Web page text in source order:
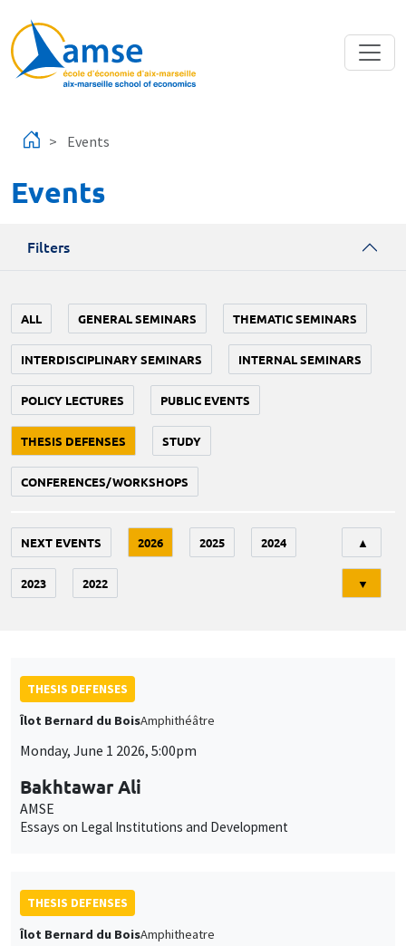
Events
Events
Filters
ALL GENERAL SEMINARS THEMATIC SEMINARS
INTERDISCIPLINARY SEMINARS INTERNAL SEMINARS
POLICY LECTURES PUBLIC EVENTS
THESIS DEFENSES STUDY
CONFERENCES/WORKSHOPS
NEXT EVENTS 2026 2025 2024
2023 2022
▲
▼
THESIS DEFENSES
Îlot Bernard du BoisAmphithéâtre
Monday, June 1 2026, 5:00pm
Bakhtawar Ali
AMSE
Essays on Legal Institutions and Development
THESIS DEFENSES
Îlot Bernard du BoisAmphitheatre